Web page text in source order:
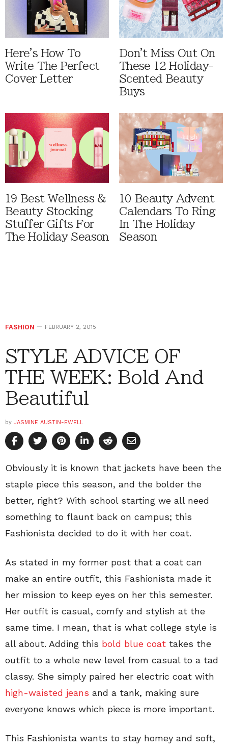
Here's How To
Write The Perfect
Cover Letter
Don't Miss Out On
These 12 Holiday-
Scented Beauty
Buys
19 Best Wellness &
Beauty Stocking
Stuffer Gifts For
The Holiday Season
10 Beauty Advent
Calendars To Ring
In The Holiday
Season
FASHION FEBRUARY 2, 2015
STYLE ADVICE OF
THE WEEK: Bold And
Beautiful
by JASMINE AUSTIN-EWELL
Obviously it is known that jackets have been the
staple piece this season, and the bolder the
better, right? With school starting we all need
something to flaunt back on campus; this
Fashionista decided to do it with her coat.
As stated in my former post that a coat can
make an entire outfit, this Fashionista made it
her mission to keep eyes on her this semester.
Her outfit is casual, comfy and stylish at the
same time. I mean, that is what college style is
all about. Adding this bold blue coat takes the
outfit to a whole new level from casual to a tad
classy. She simply paired her electric coat with
high-waisted jeans and a tank, making sure
everyone knows which piece is more important.
This Fashionista wants to stay homey and soft,